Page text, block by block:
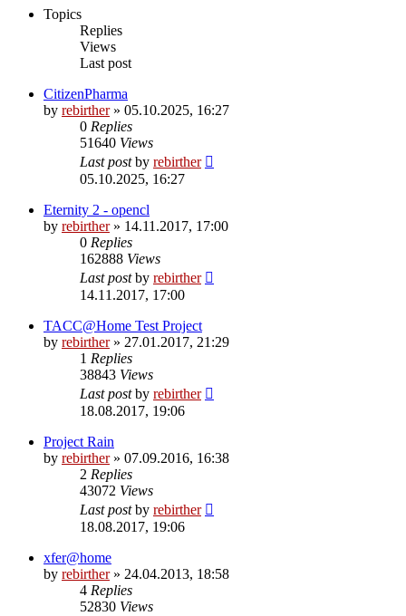
Topics
Replies
Views
Last post
CitizenPharma
by rebirther» 05.10.2025, 16:27
0 Replies
51640 Views
Last postby rebirther
05.10.2025, 16:27
Eternity 2 - opencl
by rebirther» 14.11.2017, 17:00
0 Replies
162888 Views
Last postby rebirther
14.11.2017, 17:00
TACC@Home Test Project
by rebirther» 27.01.2017, 21:29
1 Replies
38843 Views
Last postby rebirther
18.08.2017, 19:06
Project Rain
by rebirther» 07.09.2016, 16:38
2 Replies
43072 Views
Last postby rebirther
18.08.2017, 19:06
xfer@home
by rebirther» 24.04.2013, 18:58
4 Replies
52830 Views